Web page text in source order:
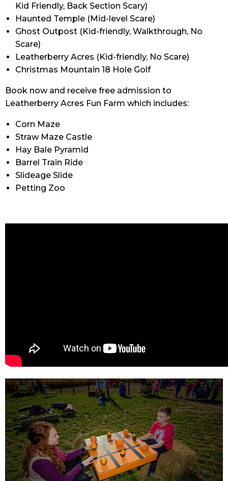
Kid Friendly, Back Section Scary)
Haunted Temple (Mid-level Scare)
Ghost Outpost (Kid-friendly, Walkthrough, No
Scare)
Leatherberry Acres (Kid-friendly, No Scare)
Christmas Mountain 18 Hole Golf
Book now and receive free admission to
Leatherberry Acres Fun Farm which includes:
Corn Maze
Straw Maze Castle
Hay Bale Pyramid
Barrel Train Ride
Slideage Slide
Petting Zoo